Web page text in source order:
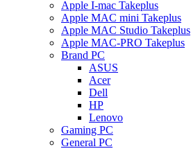
Apple I-mac Takeplus
Apple MAC mini Takeplus
Apple MAC Studio Takeplus
Apple MAC-PRO Takeplus
Brand PC
ASUS
Acer
Dell
HP
Lenovo
Gaming PC
General PC